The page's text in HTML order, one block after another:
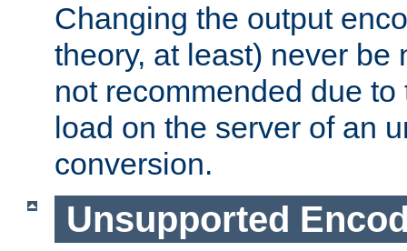
Changing the output
theory, at least) never be
not recommended due
load on the server of an
conversion.
Unsupported